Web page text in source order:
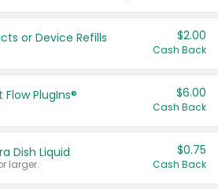
or Device Refills $2.00
Cash Back
PlugIns® $6.00
Cash Back
Dish Liquid
larger.
$0.75
Cash Back